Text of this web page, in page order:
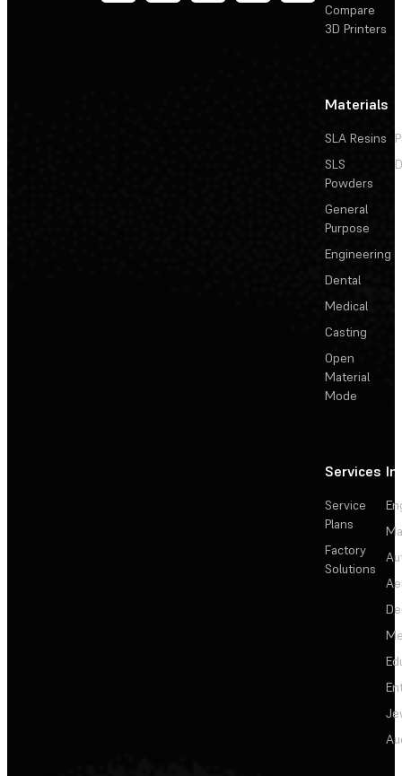
Compare
3D Printers
Materials
SLA Resins
SLS
Powders
General
Purpose
Engineering
Dental
Medical
Casting
Open
Material
Mode
Services
Service
Plans
Factory
Solutions